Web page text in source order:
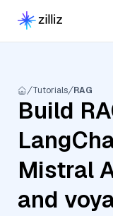
Tutorials RAG
Build
Mistral
and